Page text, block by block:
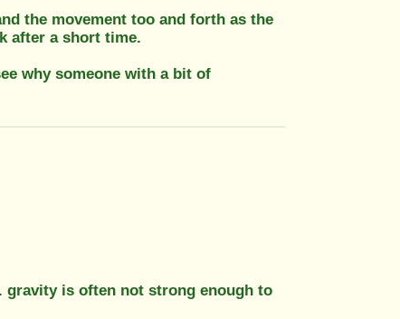
the movement too and forth as the
after a short time.
why someone with a bit of
gravity is often not strong enough to